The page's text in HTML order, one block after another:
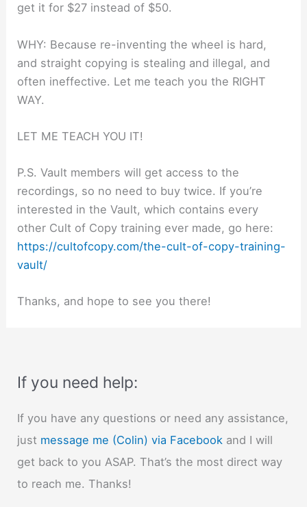
get it for $27 instead of $50.
WHY: Because re-inventing the wheel is hard,
and straight copying is stealing and illegal, and
often ineffective. Let me teach you the RIGHT
WAY.
LET ME TEACH YOU IT!
P.S. Vault members will get access to the
recordings, so no need to buy twice. If you’re
interested in the Vault, which contains every
other Cult of Copy training ever made, go here:
https://cultofcopy.com/the-cult-of-copy-training-
vault/
Thanks, and hope to see you there!
If you need help:
If you have any questions or need any assistance,
just message me (Colin) via Facebook and I will
get back to you ASAP. That’s the most direct way
to reach me. Thanks!